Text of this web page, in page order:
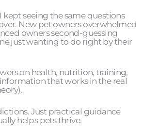
kept seeing the same questions
New pet owners overwhelmed
owners second-guessing
just wanting to do right by their
on health, nutrition, training,
that works in the real
Just practical guidance
helps pets thrive.